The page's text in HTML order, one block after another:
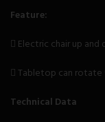
Feature:
 Electric chair up
 Tabletop can rotate
Technical Data